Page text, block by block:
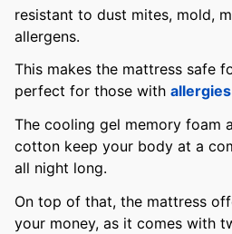
resistant to dust mites, mold,
allergens.
This makes the mattress safe
perfect for those with allergies
The cooling gel memory foam
cotton keep your body at a
all night long.
On top of that, the mattress
your money, as it comes with